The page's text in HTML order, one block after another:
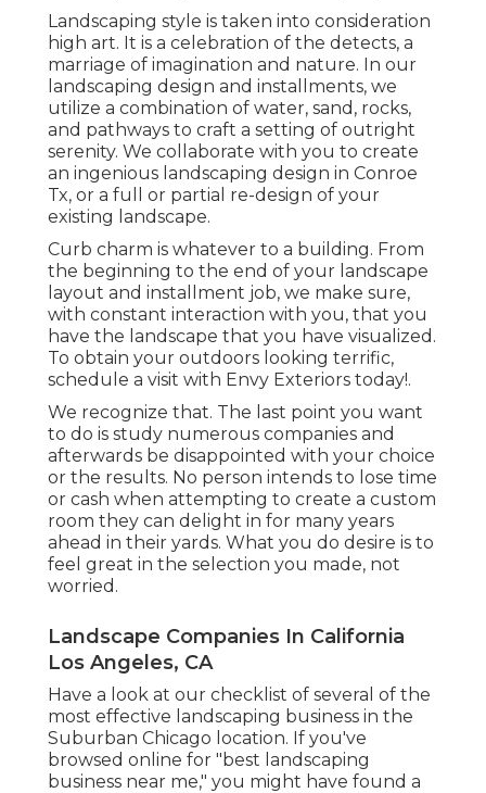
Landscaping style is taken into consideration
high art. It is a celebration of the detects, a
marriage of imagination and nature. In our
landscaping design and installments, we
utilize a combination of water, sand, rocks,
and pathways to craft a setting of outright
serenity. We collaborate with you to create
an ingenious landscaping design in Conroe
Tx, or a full or partial re-design of your
existing landscape.
Curb charm is whatever to a building. From
the beginning to the end of your landscape
layout and installment job, we make sure,
with constant interaction with you, that you
have the landscape that you have visualized.
To obtain your outdoors looking terrific,
schedule a visit with Envy Exteriors today!.
We recognize that. The last point you want
to do is study numerous companies and
afterwards be disappointed with your choice
or the results. No person intends to lose time
or cash when attempting to create a custom
room they can delight in for many years
ahead in their yards. What you do desire is to
feel great in the selection you made, not
worried.
Landscape Companies In California
Los Angeles, CA
Have a look at our checklist of several of the
most effective landscaping business in the
Suburban Chicago location. If you've
browsed online for "best landscaping
business near me," you might have found a